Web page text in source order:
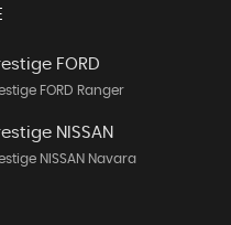
FORD
FORD Ranger
NISSAN
NISSAN Navara